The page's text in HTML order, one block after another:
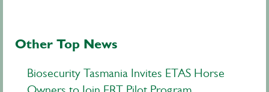
Other Top News
Biosecurity Tasmania Invites ETAS Horse